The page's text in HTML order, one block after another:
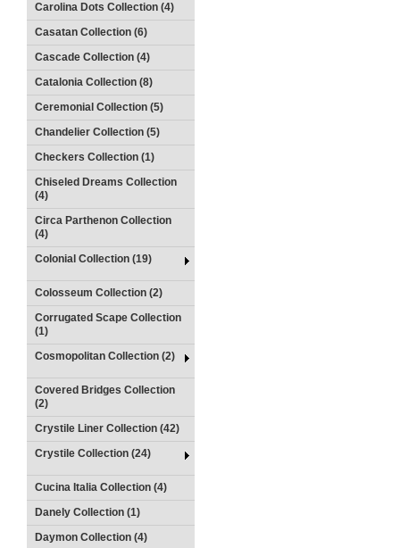
Carolina Dots Collection (4)
Casatan Collection (6)
Cascade Collection (4)
Catalonia Collection (8)
Ceremonial Collection (5)
Chandelier Collection (5)
Checkers Collection (1)
Chiseled Dreams Collection
(4)
Circa Parthenon Collection
(4)
Colonial Collection (19)
Colosseum Collection (2)
Corrugated Scape Collection
(1)
Cosmopolitan Collection (2)
Covered Bridges Collection
(2)
Crystile Liner Collection (42)
Crystile Collection (24)
Cucina Italia Collection (4)
Danely Collection (1)
Daymon Collection (4)